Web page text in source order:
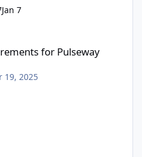
Jan 7
for Pulseway
19, 2025